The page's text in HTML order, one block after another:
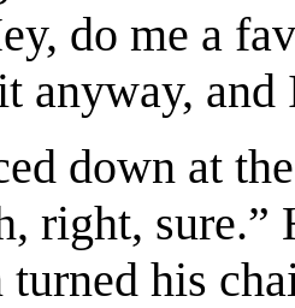
do me a
anyway, and
down at
right, sure.”
turned his